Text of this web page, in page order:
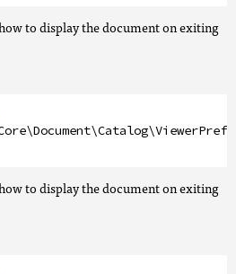
to display the document on exiting
to display the document on exiting